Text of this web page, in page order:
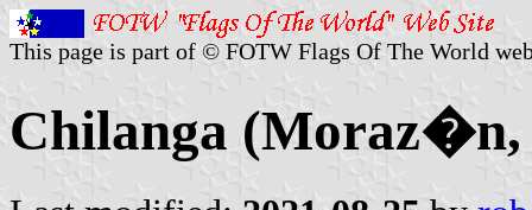
This page is part of © FOTW Flags Of The World
Chilanga (Moraz�n,